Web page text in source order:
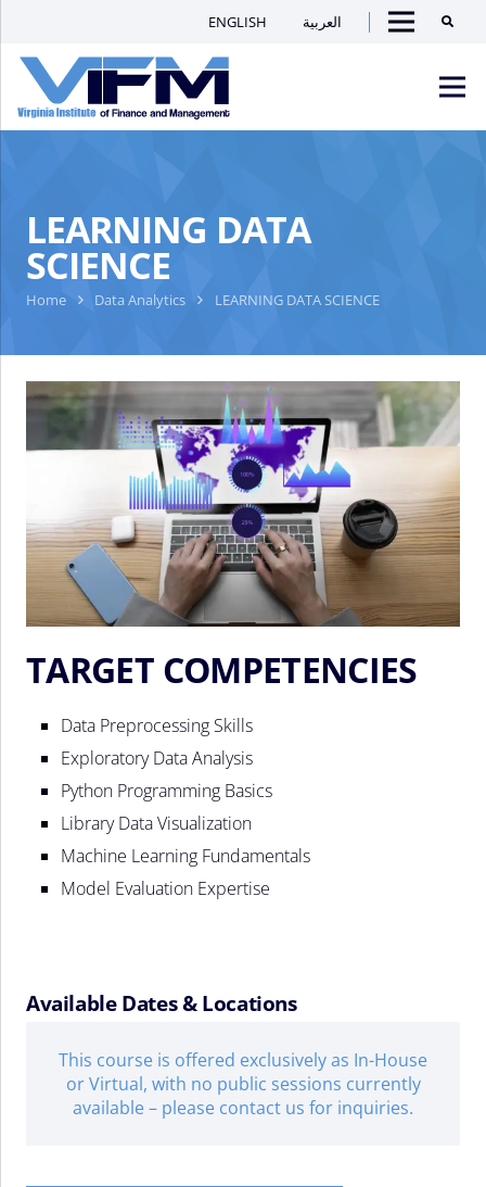
ENGLISH العربية
LEARNING DATA
SCIENCE
Home Data Analytics LEARNING DATA SCIENCE
Available Dates & Locations
This course is offered exclusively as In-House
or Virtual, with no public sessions currently
available – please contact us for inquiries.
TARGET COMPETENCIES
Data Preprocessing Skills
Exploratory Data Analysis
Python Programming Basics
Library Data Visualization
Machine Learning Fundamentals
Model Evaluation Expertise